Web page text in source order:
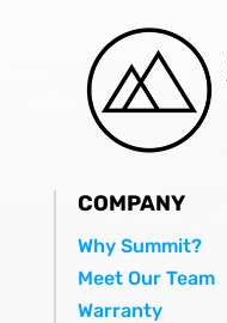
COMPANY
Why Summit?
Meet Our Team
Warranty